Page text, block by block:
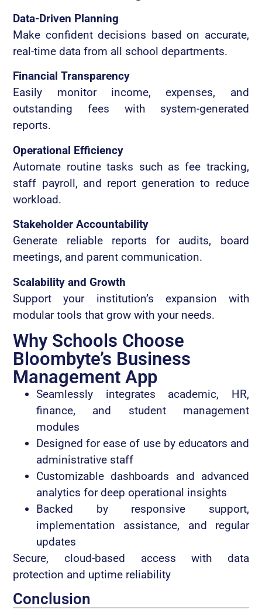
Data-Driven Planning
Make confident decisions based on accurate,
real-time data from all school departments.
Financial Transparency
Easily monitor income, expenses, and
outstanding fees with system-generated
reports.
Operational Efficiency
Automate routine tasks such as fee tracking,
staff payroll, and report generation to reduce
workload.
Stakeholder Accountability
Generate reliable reports for audits, board
meetings, and parent communication.
Scalability and Growth
Support your institution’s expansion with
modular tools that grow with your needs.
Why Schools Choose
Bloombyte’s Business
Management App
Seamlessly integrates academic, HR,
finance, and student management
modules
Designed for ease of use by educators and
administrative staff
Customizable dashboards and advanced
analytics for deep operational insights
Backed by responsive support,
implementation assistance, and regular
updates
Secure, cloud-based access with data
protection and uptime reliability
Conclusion